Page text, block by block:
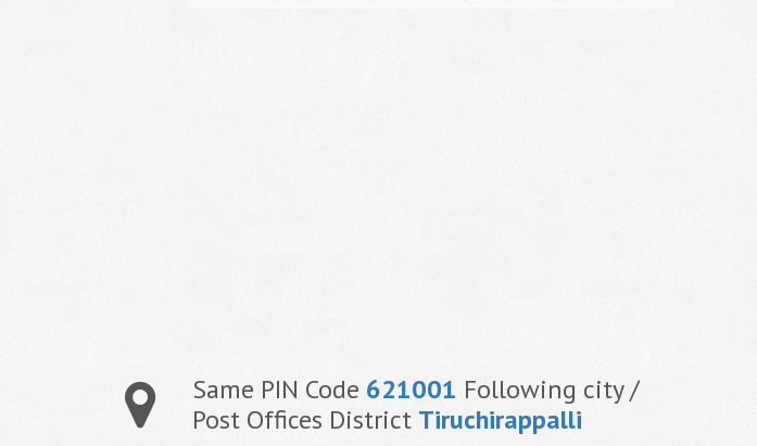
Same PIN Code 621001 Following city /
Post Offices District Tiruchirappalli